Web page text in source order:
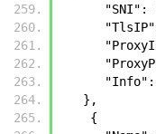
"SNI":
   },
    {